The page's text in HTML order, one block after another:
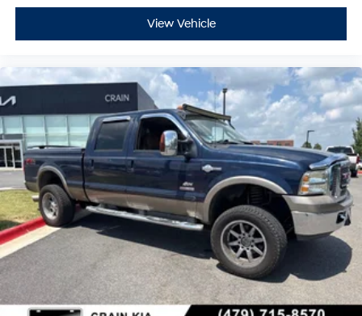
This F-250SD Lariat represents a straightforward value
proposition: proven diesel reliability, genuine off-road
truck today and discover the balance of capability and
refinement it delivers.
View Vehicle